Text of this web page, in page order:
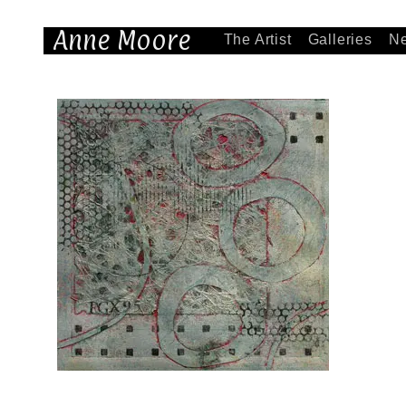
Anne Moore The Artist Galleries